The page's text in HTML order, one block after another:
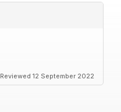
Reviewed 12 September 2022